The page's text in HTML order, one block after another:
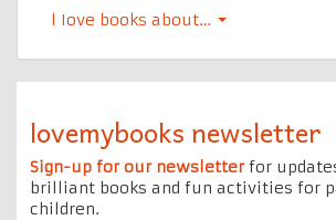
l Iove books about…
lovemybooks newsletter
Sign-up for our newsletterfor
brilliant books and fun activities for
children.